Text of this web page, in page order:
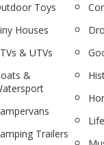
Toys
Houses
& UTVs
&
Trailers